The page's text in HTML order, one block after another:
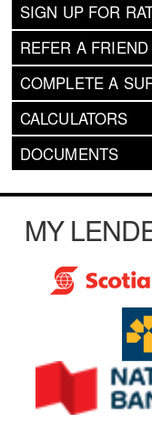
SIGN UP FOR
REFER A FRIEND
COMPLETE A
CALCULATORS
DOCUMENTS
MY